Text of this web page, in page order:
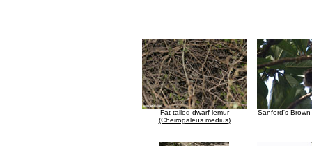
Fat-tailed dwarf lemur
(Cheirogaleus medius)
Sanford's